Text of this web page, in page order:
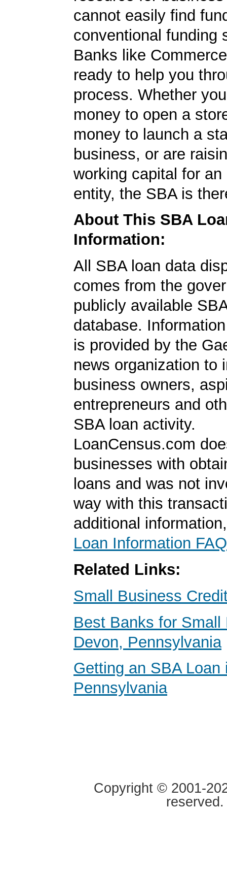
cannot easily find
conventional funding
Banks like
ready to help you
process. Whether
money to open a
money to launch a
business, or are
working capital for an
entity, the SBA is
About This SBA
Information:
All SBA loan data
comes from the
publicly available
database.
is provided by the
news organization to
business owners,
entrepreneurs and
SBA loan activity.
LoanCensus.com
businesses with
loans and was not
way with this
additional
Loan Information FAQ
Related Links:
Small Business
Best Banks for Small
Devon, Pennsylvania
Getting an SBA Loan
Pennsylvania
Copyright © 2001-
reserved.